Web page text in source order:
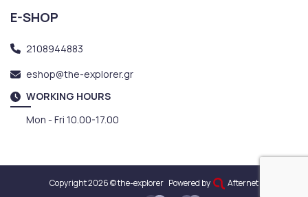
E-SHOP
2108944883
eshop@the-explorer.gr
WORKING HOURS
Mon - Fri 10.00-17.00
Copyright 2026 © the-explorer Powered by Afternet